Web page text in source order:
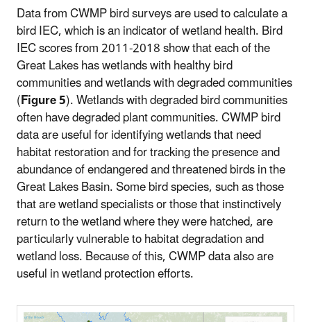
Data from CWMP bird surveys are used to calculate a
bird IEC, which is an indicator of wetland health. Bird
IEC scores from 2011-2018 show that each of the
Great Lakes has wetlands with healthy bird
communities and wetlands with degraded communities
(Figure 5). Wetlands with degraded bird communities
often have degraded plant communities. CWMP bird
data are useful for identifying wetlands that need
habitat restoration and for tracking the presence and
abundance of endangered and threatened birds in the
Great Lakes Basin. Some bird species, such as those
that are wetland specialists or those that instinctively
return to the wetland where they were hatched, are
particularly vulnerable to habitat degradation and
wetland loss. Because of this, CWMP data also are
useful in wetland protection efforts.